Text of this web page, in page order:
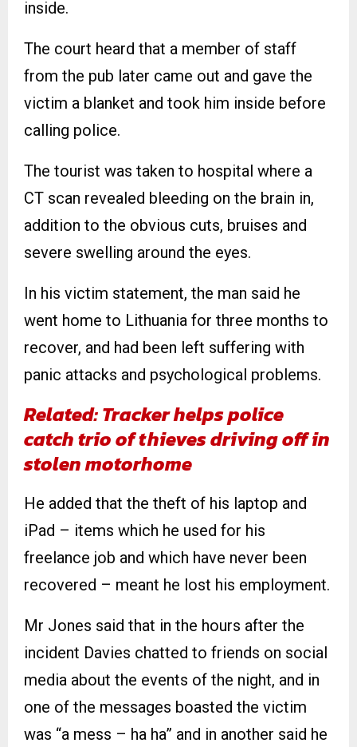
inside.
The court heard that a member of staff
from the pub later came out and gave the
victim a blanket and took him inside before
calling police.
The tourist was taken to hospital where a
CT scan revealed bleeding on the brain in,
addition to the obvious cuts, bruises and
severe swelling around the eyes.
In his victim statement, the man said he
went home to Lithuania for three months to
recover, and had been left suffering with
panic attacks and psychological problems.
Related: Tracker helps police
catch trio of thieves driving off in
stolen motorhome
He added that the theft of his laptop and
iPad – items which he used for his
freelance job and which have never been
recovered – meant he lost his employment.
Mr Jones said that in the hours after the
incident Davies chatted to friends on social
media about the events of the night, and in
one of the messages boasted the victim
was “a mess – ha ha” and in another said he